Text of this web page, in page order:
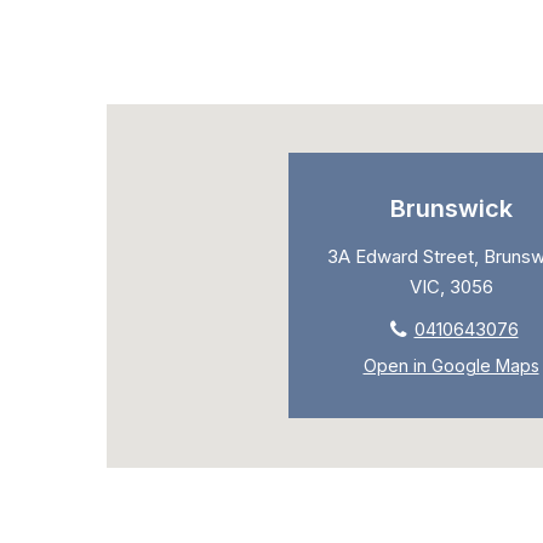
Brunswick
3A Edward Street,
VIC, 3056
0410643076
Open in Google Maps